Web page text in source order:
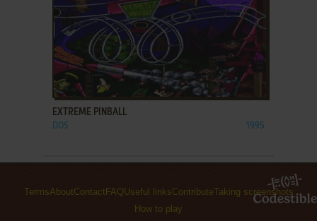
ADD TO FAVORITES
EXTREME PINBALL
DOS 1995
TermsAboutContact FAQ Useful linksContributeTaking screenshots
How to play